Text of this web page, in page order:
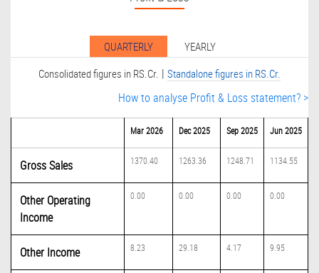
QUARTERLY
YEARLY
Consolidated figures in RS.Cr. | Standalone figures in RS.Cr.
How to analyse Profit & Loss statement? >
Mar 2026 Dec 2025 Sep 2025 Jun 2025
Gross Sales 1370.40 1263.36 1248.71 1134.55
Other Operating
Income
0.00 0.00 0.00 0.00
Other Income 8.23 29.18 4.17 9.95